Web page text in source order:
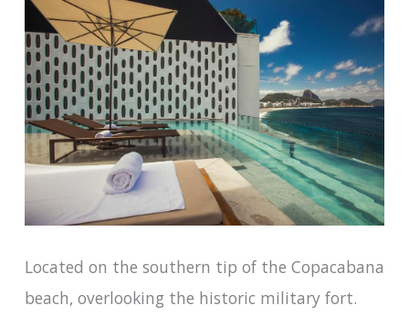
Located on the southern tip of the Copacabana
beach, overlooking the historic military fort.